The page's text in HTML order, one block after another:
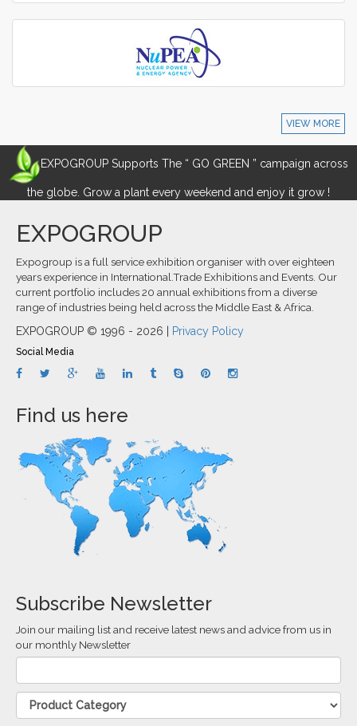
VIEW MORE
EXPOGROUP Supports The “ GO GREEN ” campaign across
the globe. Grow a plant every weekend and enjoy it grow !
EXPOGROUP
Expogroup is a full service exhibition organiser with over eighteen
years experience in International.Trade Exhibitions and Events. Our
current portfolio includes 20 annual exhibitions from a diverse
range of industries being held across the Middle East & Africa.
EXPOGROUP © 1996 - 2026 | Privacy Policy
Social Media
Find us here
Subscribe Newsletter
Join our mailing list and receive latest news and advice from us in
our monthly Newsletter